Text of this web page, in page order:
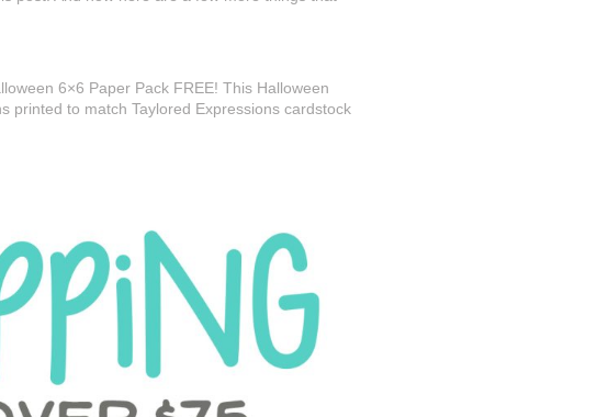
6×6 Paper Pack FREE! This Halloween
printed to match Taylored Expressions cardstock